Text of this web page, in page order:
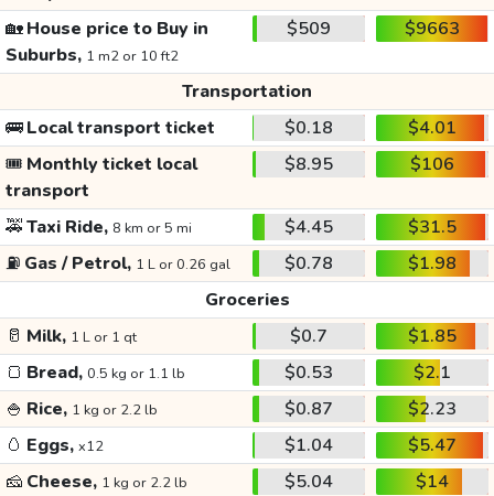
🏡House price to Buy in
Suburbs, 1 m2 or 10 ft2
$509 $9663
Transportation
🚌Local transport ticket $0.18
$4.01
🎟️ Monthly ticket local
transport
$8.95 $106
🚕Taxi Ride, 8 km or 5 mi $4.45
$31.5
⛽ Gas / Petrol, 1 L or 0.26 gal $0.78
$1.98
Groceries
🥛 Milk, 1 L or 1 qt $0.7
$1.85
🍞 Bread, 0.5 kg or 1.1 lb $0.53
$2.1
🍚 Rice, 1 kg or 2.2 lb $0.87
$2.23
🥚 Eggs, x12 $1.04
$5.47
🧀 Cheese, 1 kg or 2.2 lb $5.04
$14